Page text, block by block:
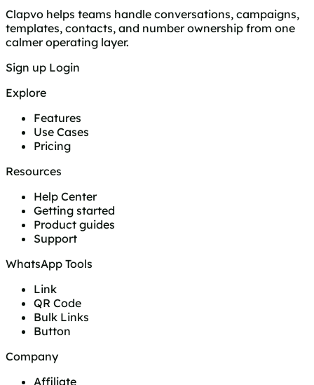
Clapvo helps teams handle conversations, campaigns,
templates, contacts, and number ownership from one
calmer operating layer.
Sign up Login
Explore
Features
Use Cases
Pricing
Resources
Help Center
Getting started
Product guides
Support
WhatsApp Tools
Link
QR Code
Bulk Links
Button
Company
Affiliate